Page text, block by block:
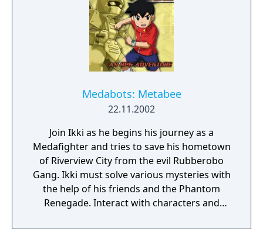
Medabots: Metabee
22.11.2002
Join Ikki as he begins his journey as a
Medafighter and tries to save his hometown
of Riverview City from the evil Rubberobo
Gang. Ikki must solve various mysteries with
the help of his friends and the Phantom
Renegade. Interact with characters and
TV animated series. Can Ikki save the world